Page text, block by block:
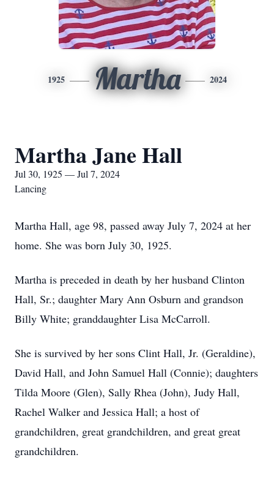
1925 Martha 2024
Martha Jane Hall
Jul 30, 1925 — Jul 7, 2024
Lancing
Martha Hall, age 98, passed away July 7, 2024 at her
home. She was born July 30, 1925.
Martha is preceded in death by her husband Clinton
Hall, Sr.; daughter Mary Ann Osburn and grandson
Billy White; granddaughter Lisa McCarroll.
She is survived by her sons Clint Hall, Jr. (Geraldine),
David Hall, and John Samuel Hall (Connie); daughters
Tilda Moore (Glen), Sally Rhea (John), Judy Hall,
Rachel Walker and Jessica Hall; a host of
grandchildren, great grandchildren, and great great
grandchildren.